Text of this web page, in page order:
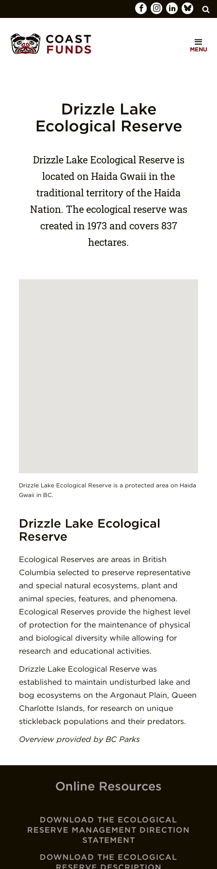
for:C
O
MENU
Drizzle Lake
Ecological Reserve
Drizzle Lake Ecological Reserve is
located on Haida Gwaii in the
traditional territory of the Haida
Nation. The ecological reserve was
created in 1973 and covers 837
hectares.
Drizzle Lake Ecological Reserve is a protected area on Haida
Gwaii in BC.
Drizzle Lake Ecological
Reserve
Ecological Reserves are areas in British
Columbia selected to preserve representative
and special natural ecosystems, plant and
animal species, features, and phenomena.
Ecological Reserves provide the highest level
of protection for the maintenance of physical
and biological diversity while allowing for
research and educational activities.
Drizzle Lake Ecological Reserve was
established to maintain undisturbed lake and
bog ecosystems on the Argonaut Plain, Queen
Charlotte Islands, for research on unique
stickleback populations and their predators.
Overview provided by BC Parks
Online Resources
DOWNLOAD THE ECOLOGICAL
RESERVE MANAGEMENT DIRECTION
STATEMENT
DOWNLOAD THE ECOLOGICAL